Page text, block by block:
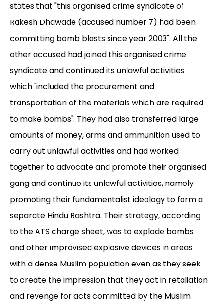
states that "this organised crime syndicate of
Rakesh Dhawade (accused number 7) had been
committing bomb blasts since year 2003". All the
other accused had joined this organised crime
syndicate and continued its unlawful activities
which "included the procurement and
transportation of the materials which are required
to make bombs". They had also transferred large
amounts of money, arms and ammunition used to
carry out unlawful activities and had worked
together to advocate and promote their organised
gang and continue its unlawful activities, namely
promoting their fundamentalist ideology to form a
separate Hindu Rashtra. Their strategy, according
to the ATS charge sheet, was to explode bombs
and other improvised explosive devices in areas
with a dense Muslim population even as they seek
to create the impression that they act in retaliation
and revenge for acts committed by the Muslim